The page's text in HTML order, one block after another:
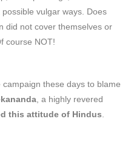
vulgar ways. Does
did not cover themselves or
course NOT!
these days to blame
, a highly revered
this attitude of Hindus